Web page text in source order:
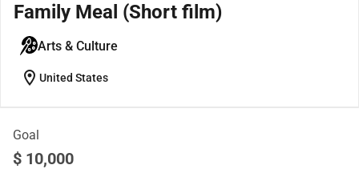
Family Meal (Short film)
Arts & Culture
location_on United States
Goal
$ 10,000